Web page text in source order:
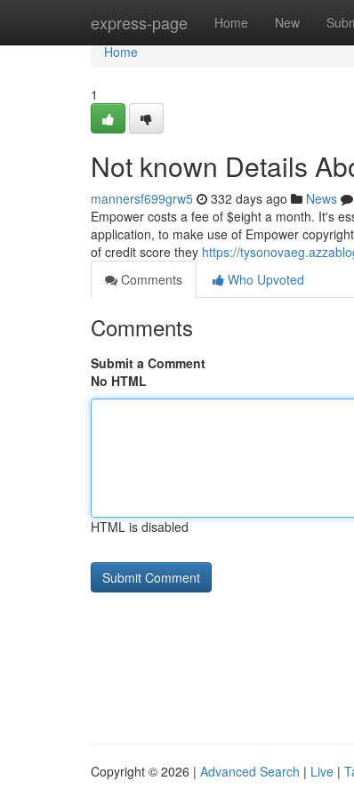
express-page Home New
Home
Home
1
Not known Details
mannersf699grw5 332 days ago News
Empower costs a fee of $eight a month. It's
application, to make use of Empower
of credit score they https://
Comments
Who Upvoted
Comments
Submit a Comment
No HTML
HTML is disabled
Copyright © 2026 | Advanced Search | Live |